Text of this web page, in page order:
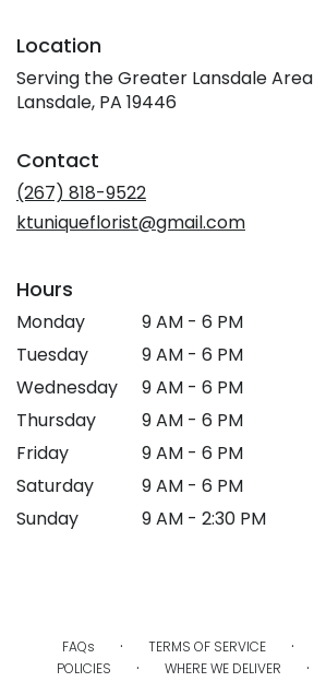
Location
Serving the Greater Lansdale Area
Lansdale, PA 19446
Contact
(267) 818-9522
ktuniqueflorist@gmail.com
Hours
Monday
9 AM - 6 PM
Tuesday
9 AM - 6 PM
Wednesday
9 AM - 6 PM
Thursday
9 AM - 6 PM
Friday
9 AM - 6 PM
Saturday
9 AM - 6 PM
Sunday
9 AM - 2:30 PM
FAQs · TERMS OF SERVICE ·
POLICIES · WHERE WE DELIVER ·